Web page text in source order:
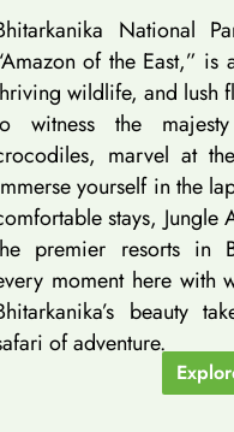
National
of the East,” is
wildlife, and lush
witness the
marvel at
yourself in the
stays, Jungle
premier resorts in
moment here with
beauty
of adventure.